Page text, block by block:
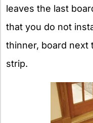
leaves the last
that you do not
thinner, board next
strip.